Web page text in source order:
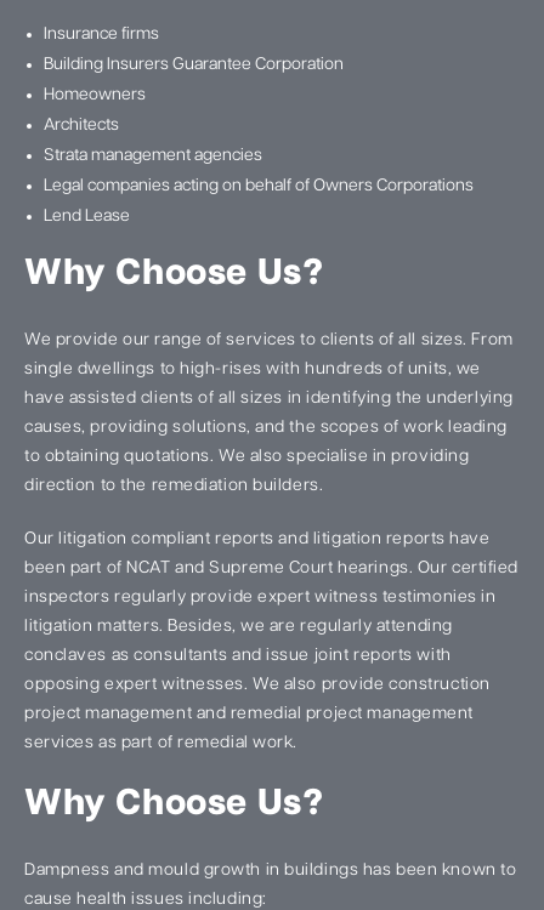
Insurance firms
Building Insurers Guarantee Corporation
Homeowners
Architects
Strata management agencies
Legal companies acting on behalf of Owners Corporations
Lend Lease
Why Choose Us?
We provide our range of services to clients of all sizes. From
single dwellings to high-rises with hundreds of units, we
have assisted clients of all sizes in identifying the underlying
causes, providing solutions, and the scopes of work leading
to obtaining quotations. We also specialise in providing
direction to the remediation builders.
Our litigation compliant reports and litigation reports have
been part of NCAT and Supreme Court hearings. Our certified
inspectors regularly provide expert witness testimonies in
litigation matters. Besides, we are regularly attending
conclaves as consultants and issue joint reports with
opposing expert witnesses. We also provide construction
project management and remedial project management
services as part of remedial work.
Why Choose Us?
Dampness and mould growth in buildings has been known to
cause health issues including: